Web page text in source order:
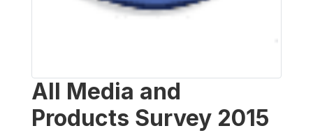
All Media and
Products Survey 2015